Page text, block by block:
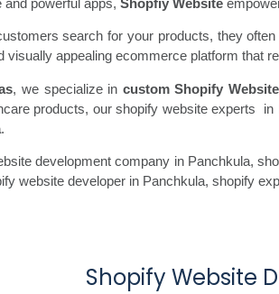
search for your products, they
visually appealing ecommerce platform that
, we specialize in custom Shopify
products, our shopify website experts
.
development company in Panchkula,
website developer in Panchkula, shopify
Shopify Website